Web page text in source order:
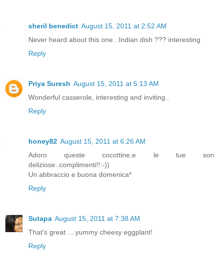
sheril benedict August 15, 2011 at 2:52 AM
Never heard about this one ..Indian dish ??? interesting
Reply
Priya Suresh August 15, 2011 at 5:13 AM
Wonderful casserole, interesting and inviting..
Reply
honey82 August 15, 2011 at 6:26 AM
Adoro queste cocottine,e le tue son
deliziose..complimenti!!:-))
Un abbraccio e buona domenica*
Reply
Sutapa August 15, 2011 at 7:38 AM
That's great ....yummy cheesy eggplant!
Reply